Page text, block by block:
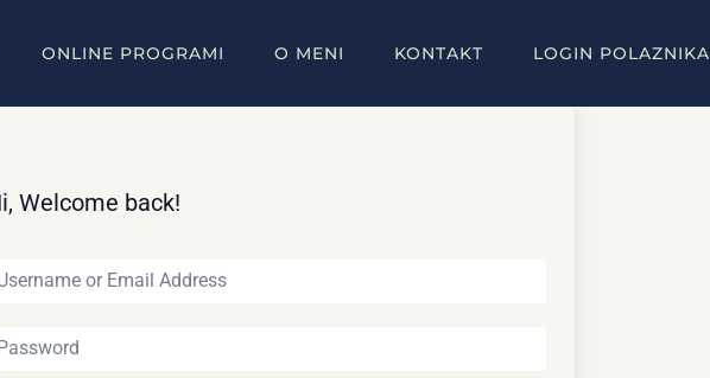
ONLINE PROGRAMI O MENI KONTAKT LOGIN POLAZNIKA
Welcome back!